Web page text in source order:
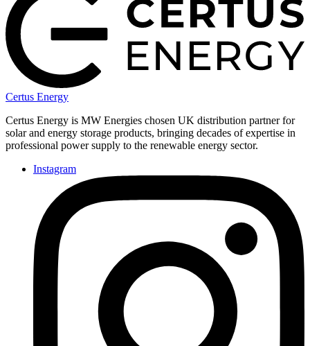
Certus Energy
Certus Energy is MW Energies chosen UK distribution partner for
solar and energy storage products, bringing decades of expertise in
professional power supply to the renewable energy sector.
Instagram